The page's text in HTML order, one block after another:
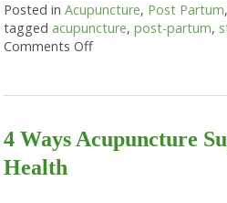
Posted inAcupuncture, Post Partum
taggedacupuncture,post-partum,
Comments Offon How Acupuncture
4 Ways Acupuncture
Health